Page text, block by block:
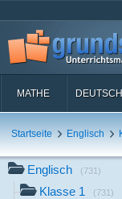
MATHE DEUTSCH
Startseite Englisch
Englisch (731)
Klasse 1 (731)